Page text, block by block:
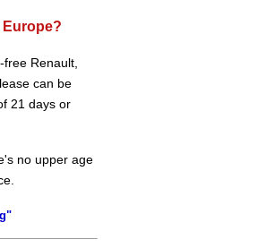
Europe?
Renault,
can be
21 days or
no upper age